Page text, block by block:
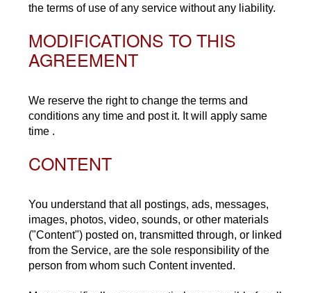
the terms of use of any service without any liability.
MODIFICATIONS TO THIS
AGREEMENT
We reserve the right to change the terms and
conditions any time and post it. It will apply same
time .
CONTENT
You understand that all postings, ads, messages,
images, photos, video, sounds, or other materials
("Content") posted on, transmitted through, or linked
from the Service, are the sole responsibility of the
person from whom such Content invented.